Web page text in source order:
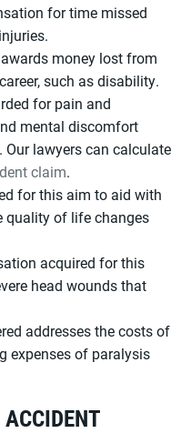
for time missed
money lost from
such as disability.
for pain and
mental discomfort
lawyers can calculate
claim.
for this aim to aid with
quality of life changes
acquired for this
head wounds that
addresses the costs of
expenses of paralysis